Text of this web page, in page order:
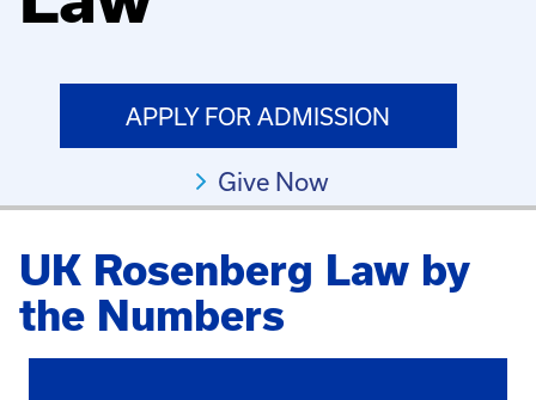
APPLY FOR ADMISSION
Give Now
UK Rosenberg Law by
the Numbers